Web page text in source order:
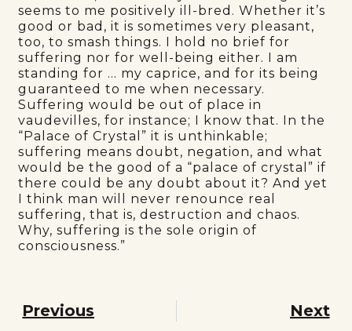
seems to me positively ill-bred. Whether it’s
good or bad, it is sometimes very pleasant,
too, to smash things. I hold no brief for
suffering nor for well-being either. I am
standing for … my caprice, and for its being
guaranteed to me when necessary.
Suffering would be out of place in
vaudevilles, for instance; I know that. In the
“Palace of Crystal” it is unthinkable;
suffering means doubt, negation, and what
would be the good of a “palace of crystal” if
there could be any doubt about it? And yet
I think man will never renounce real
suffering, that is, destruction and chaos.
Why, suffering is the sole origin of
consciousness.”
Previous Next